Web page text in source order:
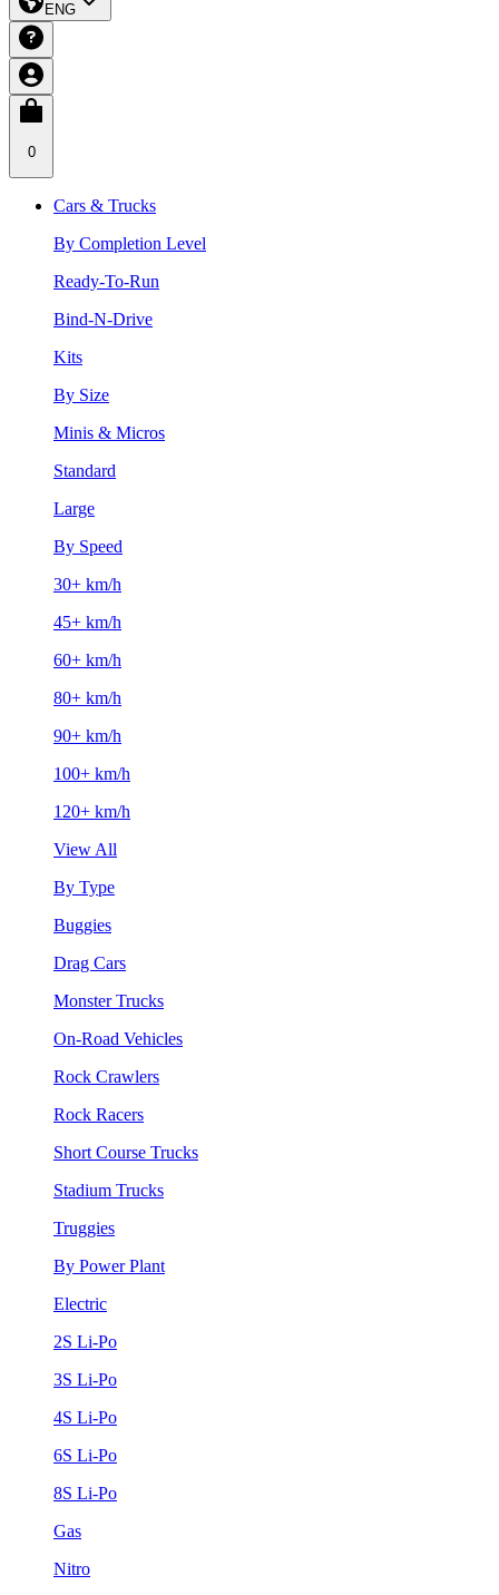
ENG
0
Cars & Trucks
By Completion Level
Ready-To-Run
Bind-N-Drive
Kits
By Size
Minis & Micros
Standard
Large
By Speed
30+ km/h
45+ km/h
60+ km/h
80+ km/h
90+ km/h
100+ km/h
120+ km/h
View All
By Type
Buggies
Drag Cars
Monster Trucks
On-Road Vehicles
Rock Crawlers
Rock Racers
Short Course Trucks
Stadium Trucks
Truggies
By Power Plant
Electric
2S Li-Po
3S Li-Po
4S Li-Po
6S Li-Po
8S Li-Po
Gas
Nitro